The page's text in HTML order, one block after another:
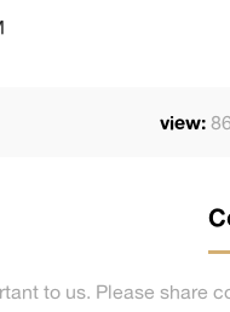
view:
to us. Please share